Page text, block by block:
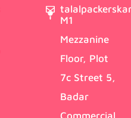
M1
Mezzanine
Floor, Plot
7c Street 5,
Badar